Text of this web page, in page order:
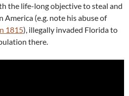
the life-long objective to steal and
(e.g. note his abuse of
1815), illegally invaded Florida to
there.